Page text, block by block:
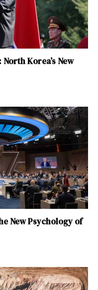
Korea’s New
New Psychology of